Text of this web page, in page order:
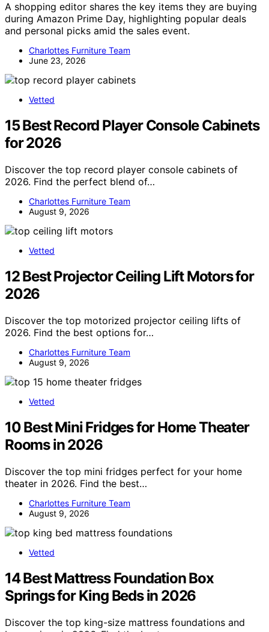
A shopping editor shares the key items they are buying
during Amazon Prime Day, highlighting popular deals
and personal picks amid the sales event.
Charlottes Furniture Team
June 23, 2026
Vetted
15 Best Record Player Console Cabinets
for 2026
Discover the top record player console cabinets of
2026. Find the perfect blend of…
Charlottes Furniture Team
August 9, 2026
Vetted
12 Best Projector Ceiling Lift Motors for
2026
Discover the top motorized projector ceiling lifts of
2026. Find the best options for…
Charlottes Furniture Team
August 9, 2026
Vetted
10 Best Mini Fridges for Home Theater
Rooms in 2026
Discover the top mini fridges perfect for your home
theater in 2026. Find the best…
Charlottes Furniture Team
August 9, 2026
Vetted
14 Best Mattress Foundation Box
Springs for King Beds in 2026
Discover the top king-size mattress foundations and